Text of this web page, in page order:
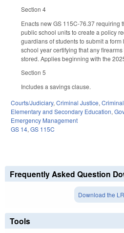
Section 4
Enacts new GS 115C-76.37 requiring
public school units to create a policy
guardians of students to submit a form
school year certifying that any
stored. Applies beginning with the
Section 5
Includes a savings clause.
Courts/Judiciary, Criminal Justice,
Elementary and Secondary Education,
Emergency Management
GS 14, GS 115C
Frequently Asked Question
Download the
Tools